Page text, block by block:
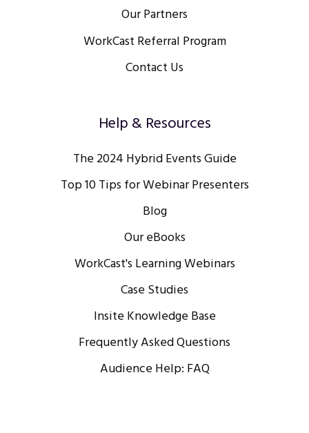
Our Partners
WorkCast Referral Program
Contact Us
Help & Resources
The 2024 Hybrid Events Guide
Top 10 Tips for Webinar Presenters
Blog
Our eBooks
WorkCast's Learning Webinars
Case Studies
Insite Knowledge Base
Frequently Asked Questions
Audience Help: FAQ